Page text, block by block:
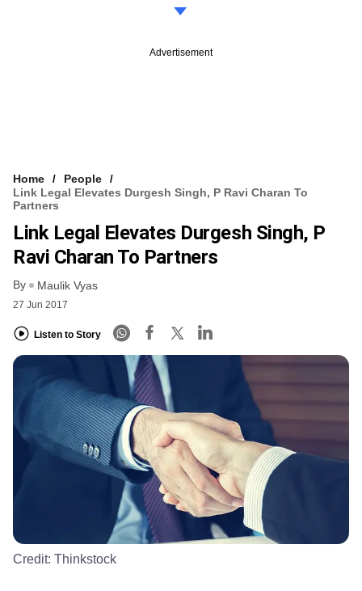
Advertisement
Home
People
Link Legal Elevates Durgesh Singh, P Ravi Charan To
Partners
Link Legal Elevates Durgesh Singh, P
Ravi Charan To Partners
By Maulik Vyas
27 Jun 2017
Listen to Story
Credit: Thinkstock